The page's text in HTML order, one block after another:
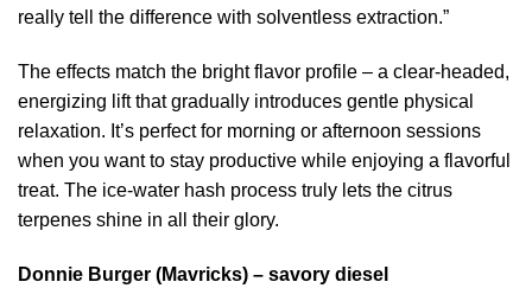
really tell the difference with solventless extraction.”
The effects match the bright flavor profile – a clear-headed,
energizing lift that gradually introduces gentle physical
relaxation. It’s perfect for morning or afternoon sessions
when you want to stay productive while enjoying a flavorful
treat. The ice-water hash process truly lets the citrus
terpenes shine in all their glory.
Donnie Burger (Mavricks) – savory diesel